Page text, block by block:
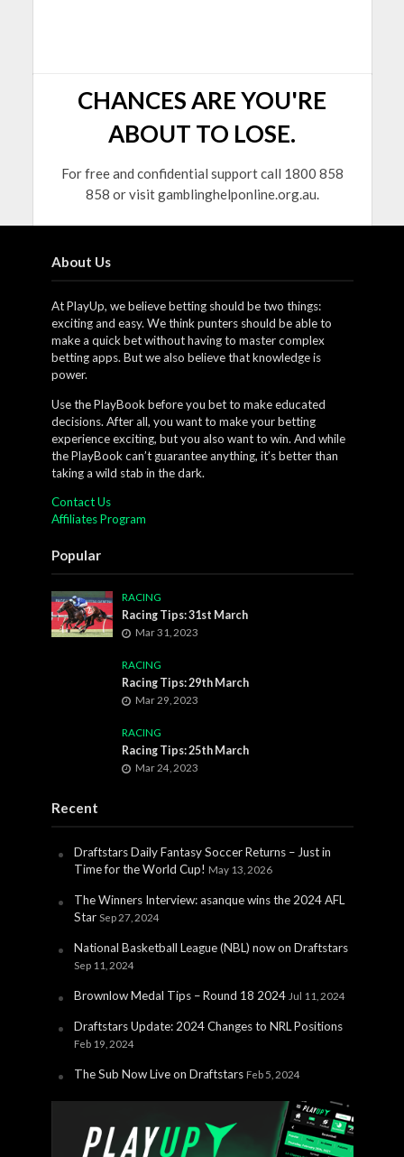
CHANCES ARE YOU'RE
ABOUT TO LOSE.
For free and confidential support call 1800 858
858 or visit gamblinghelponline.org.au.
About Us
At PlayUp, we believe betting should be two things:
exciting and easy. We think punters should be able to
make a quick bet without having to master complex
betting apps. But we also believe that knowledge is
power.
Use the PlayBook before you bet to make educated
decisions. After all, you want to make your betting
experience exciting, but you also want to win. And while
the PlayBook can’t guarantee anything, it’s better than
taking a wild stab in the dark.
Contact Us
Affiliates Program
Popular
RACING
Racing Tips: 31st March
Mar 31, 2023
RACING
Racing Tips: 29th March
Mar 29, 2023
RACING
Racing Tips: 25th March
Mar 24, 2023
Recent
Draftstars Daily Fantasy Soccer Returns – Just in
Time for the World Cup! May 13, 2026
The Winners Interview: asanque wins the 2024 AFL
Star Sep 27, 2024
National Basketball League (NBL) now on Draftstars
Sep 11, 2024
Brownlow Medal Tips – Round 18 2024 Jul 11, 2024
Draftstars Update: 2024 Changes to NRL Positions
Feb 19, 2024
The Sub Now Live on Draftstars Feb 5, 2024